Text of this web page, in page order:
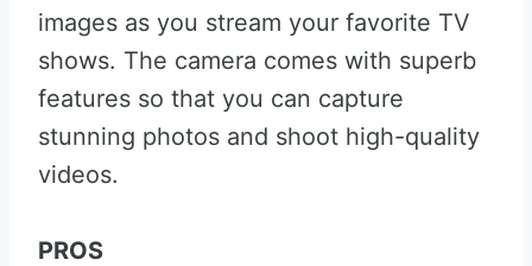
images as you stream your favorite TV
shows. The camera comes with superb
features so that you can capture
stunning photos and shoot high-quality
videos.
PROS